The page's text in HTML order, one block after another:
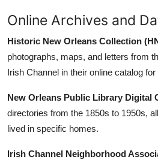
Online Archives and
Historic New Orleans Collection
photographs, maps, and letters from
Irish Channel in their online catalog
New Orleans Public Library Digital
directories from the 1850s to 1950s,
lived in specific homes.
Irish Channel Neighborhood